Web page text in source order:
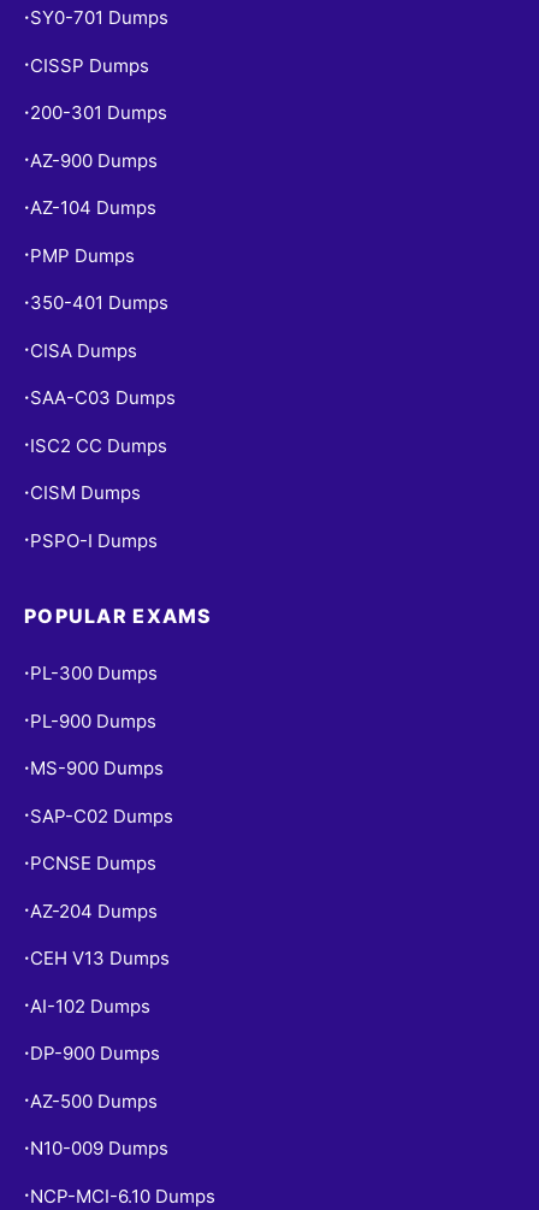
• SY0-701 Dumps
• CISSP Dumps
• 200-301 Dumps
• AZ-900 Dumps
•AZ-104 Dumps
• PMP Dumps
• 350-401 Dumps
• CISA Dumps
• SAA-C03 Dumps
• ISC2 CC Dumps
• CISM Dumps
• PSPO-I Dumps
POPULAR EXAMS
• PL-300 Dumps
• PL-900 Dumps
• MS-900 Dumps
• SAP-C02 Dumps
• PCNSE Dumps
• AZ-204 Dumps
• CEH V13 Dumps
• AI-102 Dumps
• DP-900 Dumps
• AZ-500 Dumps
• N10-009 Dumps
• NCP-MCI-6.10 Dumps